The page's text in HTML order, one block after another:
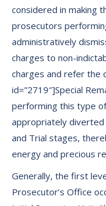
considered in making
prosecutors
administratively
charges to non-
charges and refer the
id=”2719″]Special
performing this type
appropriately
and Trial stages,
energy and precious
Generally, the first
Prosecutor’s Office